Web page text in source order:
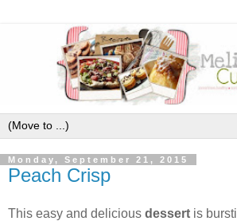
Monday, September 21, 2015
Peach Crisp
This easy and delicious dessert is